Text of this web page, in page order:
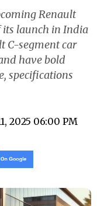
Renault
its launch in India
C-segment car
have bold
specifications
2025 06:00 PM